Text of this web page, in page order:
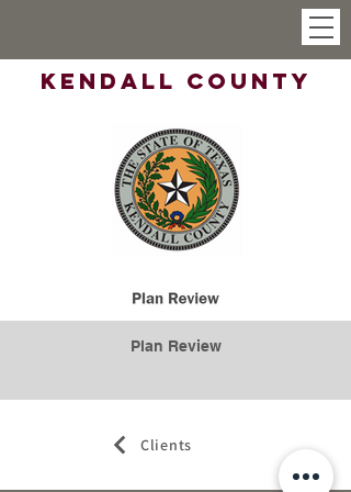
Kendall County
Plan Review
Clients